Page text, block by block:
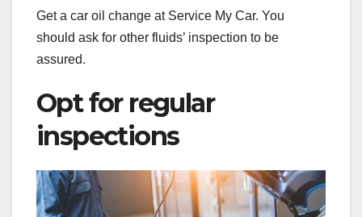
Get a car oil change at Service My Car. You
should ask for other fluids’ inspection to be
assured.
Opt for regular
inspections